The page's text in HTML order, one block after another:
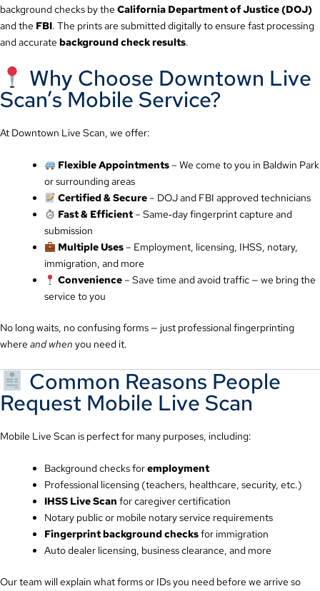
background checks by the California Department of Justice (DOJ)
and the FBI. The prints are submitted digitally to ensure fast processing
and accurate background check results.
Why Choose Downtown Live
Scan’s Mobile Service?
At Downtown Live Scan, we offer:
Flexible Appointments– We come to you in Baldwin Park
or surrounding areas
Certified & Secure– DOJ and FBI approved technicians
Fast & Efficient– Same‑day fingerprint capture and
submission
Multiple Uses– Employment, licensing, IHSS, notary,
immigration, and more
Convenience– Save time and avoid traffic — we bring the
service to you
No long waits, no confusing forms — just professional fingerprinting
where and when you need it.
Common Reasons People
Request Mobile Live Scan
Mobile Live Scan is perfect for many purposes, including:
Background checks foremployment
Professional licensing (teachers, healthcare, security, etc.)
IHSS Live Scan for caregiver certification
Notary public or mobile notary service requirements
Fingerprint background checksfor immigration
Auto dealer licensing, business clearance, and more
Our team will explain what forms or IDs you need before we arrive so